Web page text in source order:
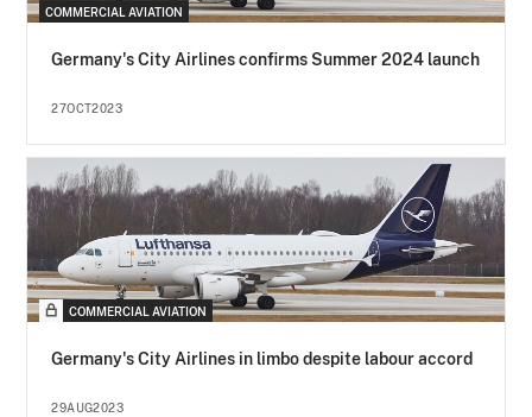
COMMERCIAL AVIATION
Germany's City Airlines confirms Summer 2024 launch
27OCT2023
COMMERCIAL AVIATION
Germany's City Airlines in limbo despite labour accord
29AUG2023